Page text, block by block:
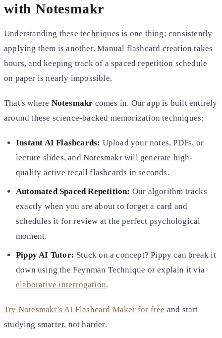
with Notesmakr
Understanding these techniques is one thing; consistently
applying them is another. Manual flashcard creation takes
hours, and keeping track of a spaced repetition schedule
on paper is nearly impossible.
That's where Notesmakr comes in. Our app is built entirely
around these science-backed memorization techniques:
Instant AI Flashcards: Upload your notes, PDFs, or
lecture slides, and Notesmakr will generate high-
quality active recall flashcards in seconds.
Automated Spaced Repetition: Our algorithm tracks
exactly when you are about to forget a card and
schedules it for review at the perfect psychological
moment.
Pippy AI Tutor: Stuck on a concept? Pippy can break it
down using the Feynman Technique or explain it via
elaborative interrogation.
Try Notesmakr's AI Flashcard Maker for free and start
studying smarter, not harder.